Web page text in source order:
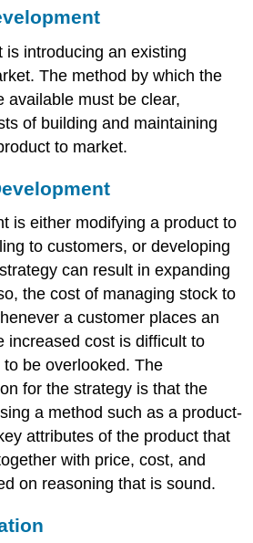
is introducing an existing
The method by which the
available must be clear,
of building and maintaining
to market.
is either modifying a product to
to customers, or developing
can result in expanding
the cost of managing stock to
a customer places an
increased cost is difficult to
be overlooked. The
for the strategy is that the
a method such as a product-
attributes of the product that
with price, cost, and
on reasoning that is sound.